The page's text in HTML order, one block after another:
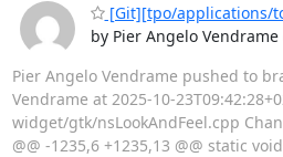
[Git][tpo/applications/
by Pier Angelo Vendrame
Pier Angelo Vendrame pushed to
Vendrame at 2025-10-
widget/gtk/nsLookAndFeel.cpp
@@ -1235,6 +1235,13 @@ static void